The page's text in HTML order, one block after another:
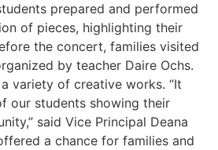
prepared and performed
of pieces, highlighting their
the concert, families visited
by teacher Daire Ochs.
variety of creative works. “It
our students showing their
said Vice Principal Deana
a chance for families and